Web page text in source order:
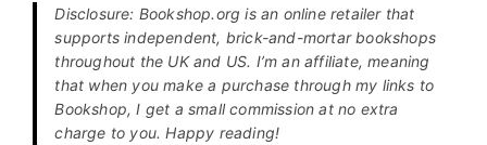
Disclosure: Bookshop.org is an online retailer that
supports independent, brick-and-mortar bookshops
throughout the UK and US. I’m an affiliate, meaning
that when you make a purchase through my links to
Bookshop, I get a small commission at no extra
charge to you. Happy reading!